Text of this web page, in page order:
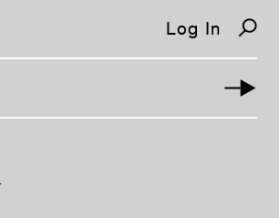
Log In